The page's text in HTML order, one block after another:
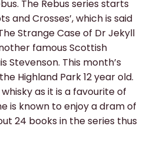
The Rebus series starts
and Crosses’, which is said
Strange Case of Dr Jekyll
famous Scottish
Stevenson. This month’s
Highland Park 12 year old.
as it is a favourite of
is known to enjoy a dram of
24 books in the series thus